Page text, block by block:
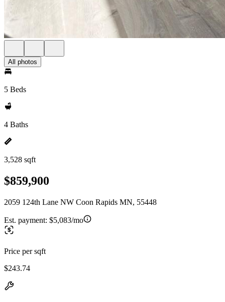
All photos
5 Beds
4 Baths
3,528 sqft
$859,900
2059 124th Lane NW Coon Rapids MN, 55448
Est. payment: $5,083/mo
Price per sqft
$243.74